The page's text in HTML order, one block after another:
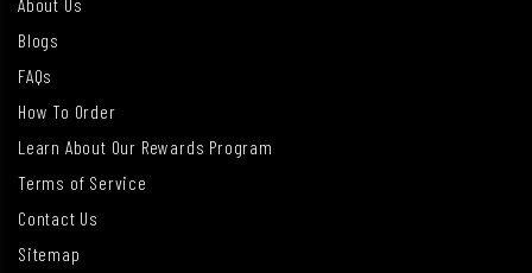
Blogs
FAQs
How To Order
Learn About Our Rewards Program
Terms of Service
Contact Us
Sitemap